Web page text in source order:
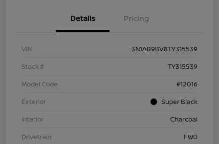
Details Pricing
VIN
3N1AB9BV8TY315539
Stock #
TY315539
Model Code
#12016
Exterior
Super Black
Interior
Charcoal
Drivetrain
FWD